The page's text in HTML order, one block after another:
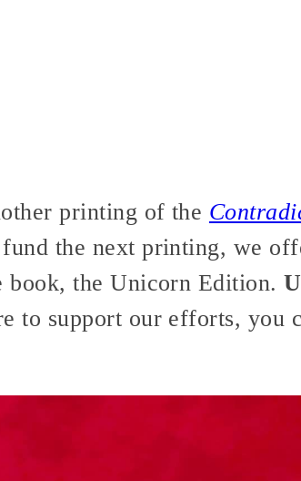
printing of the
the next printing, we
book, the Unicorn Edition.
to support our efforts, you